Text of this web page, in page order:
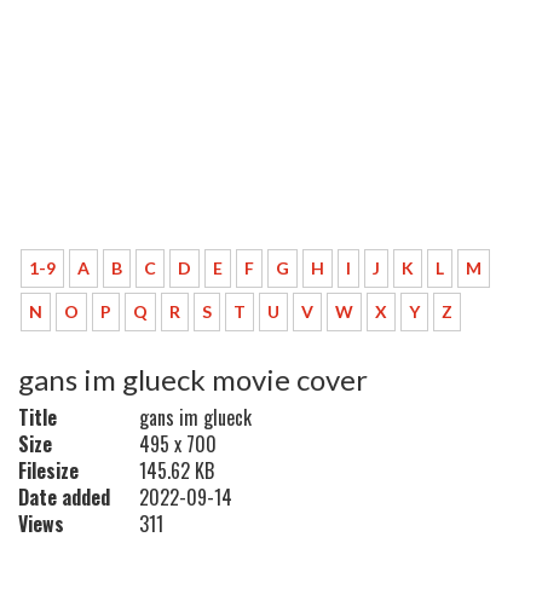
1-9 A B C D E F G H I J K L M
N O P Q R S T U V W X Y Z
gans im glueck movie cover
Title
gans im glueck
Size
495 x 700
Filesize
145.62 KB
Date added
2022-09-14
Views
311